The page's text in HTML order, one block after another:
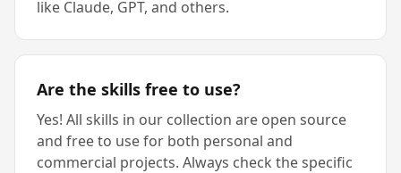
like Claude, GPT, and others.
Are the skills free to use?
Yes! All skills in our collection are open source
and free to use for both personal and
commercial projects. Always check the specific